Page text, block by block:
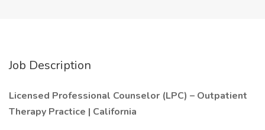
Job Description
Licensed Professional Counselor (LPC) – Outpatient
Therapy Practice | California